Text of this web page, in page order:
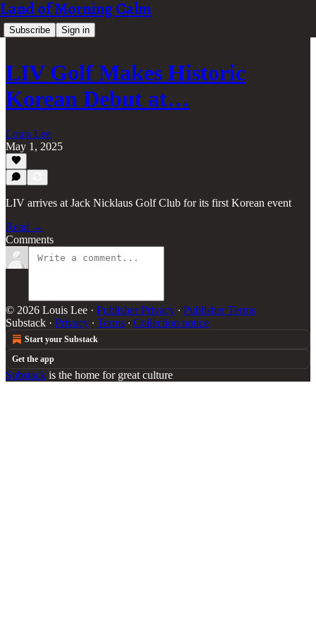
Land of Morning Calm
Subscribe Sign in
LIV Golf Makes Historic
Korean Debut at…
Louis Lee
May 1, 2025
LIV arrives at Jack Nicklaus Golf Club for its first Korean event
Read →
Comments
© 2026 Louis Lee · Publisher Privacy ∙ Publisher Terms
Substack · Privacy ∙ Terms ∙ Collection notice
Start your Substack
Get the app
Substack is the home for great culture